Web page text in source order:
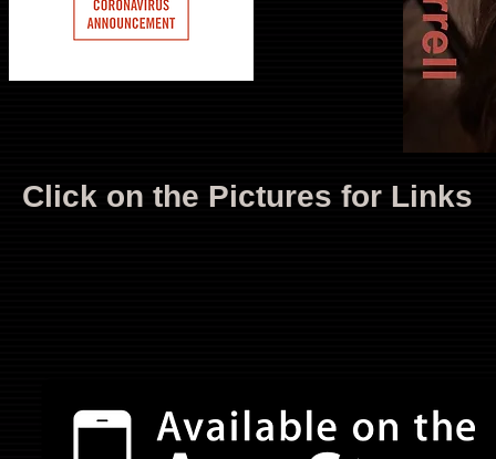
Click on the Pictures for Links